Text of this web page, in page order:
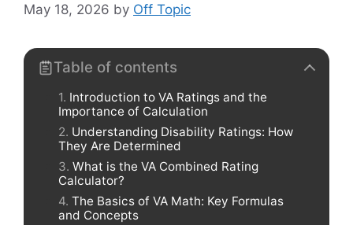
May 18, 2026 by Off Topic
Table of contents
Introduction to VA Ratings and the
Importance of Calculation
Understanding Disability Ratings: How
They Are Determined
What is the VA Combined Rating
Calculator?
The Basics of VA Math: Key Formulas
and Concepts